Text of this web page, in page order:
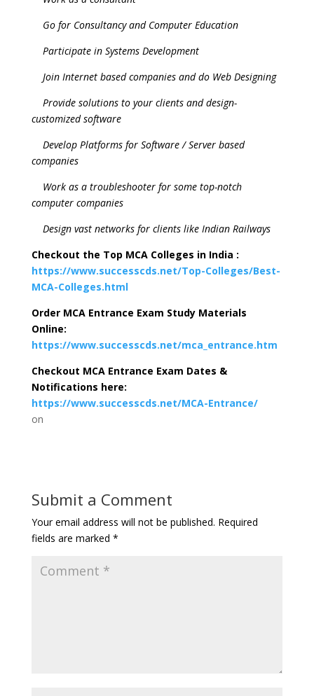
Go for Consultancy and Computer Education
Participate in Systems Development
Join Internet based companies and do Web Designing
Provide solutions to your clients and design-
customized software
Develop Platforms for Software / Server based
companies
Work as a troubleshooter for some top-notch
computer companies
Design vast networks for clients like Indian Railways
Checkout the Top MCA Colleges in India :
https://www.successcds.net/Top-Colleges/Best-
MCA-Colleges.html
Order MCA Entrance Exam Study Materials
Online:
https://www.successcds.net/mca_entrance.htm
Checkout MCA Entrance Exam Dates &
Notifications here:
https://www.successcds.net/MCA-Entrance/
on
Submit a Comment
Your email address will not be published. Required
fields are marked *